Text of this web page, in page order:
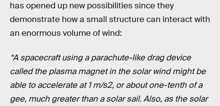
has opened up new possibilities since they
demonstrate how a small structure can interact with
an enormous volume of wind:
“A spacecraft using a parachute-like drag device
called the plasma magnet in the solar wind might be
able to accelerate at 1 m/s2, or about one-tenth of a
gee, much greater than a solar sail. Also, as the solar